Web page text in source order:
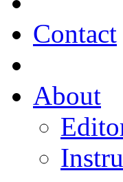
Contact
About